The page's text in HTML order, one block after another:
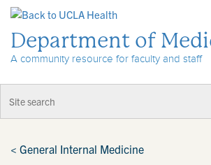
Department of
A community resource for faculty and staff
< General Internal Medicine